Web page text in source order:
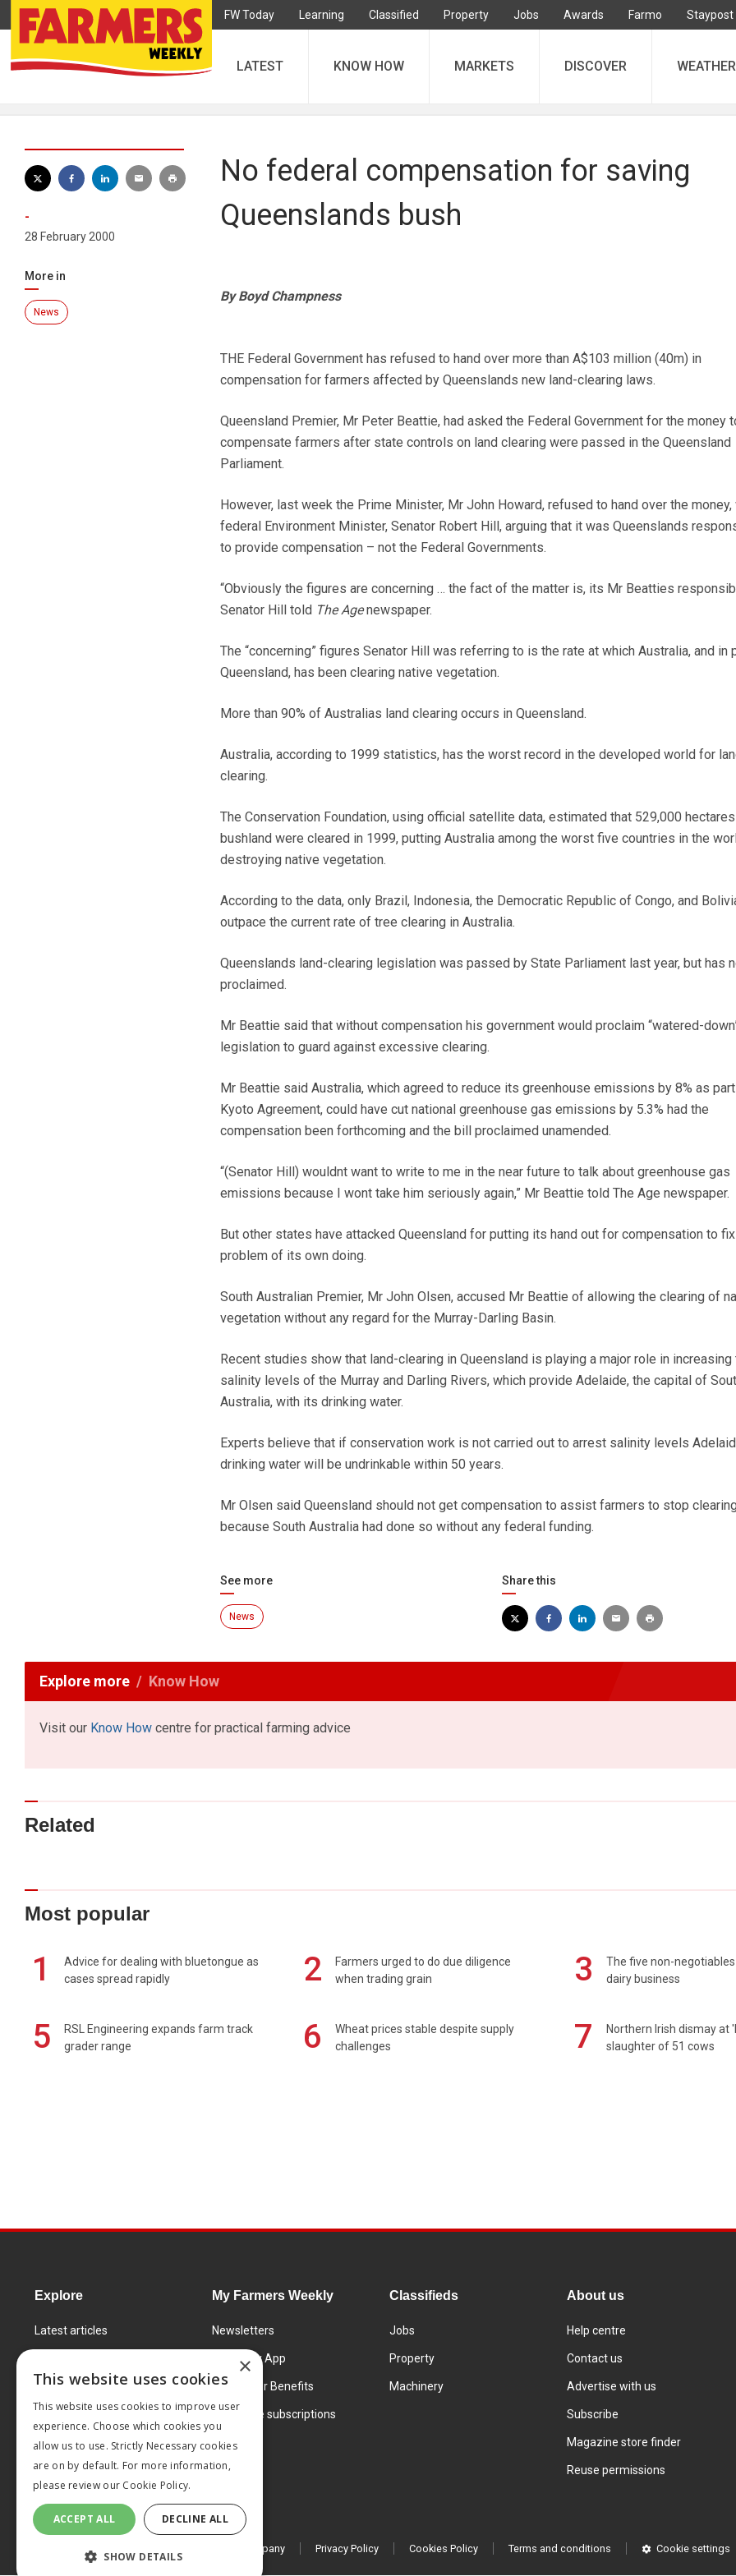
FW Today Learning Classified Property Jobs Awards Farmo Staypost
LATEST KNOW HOW MARKETS DISCOVER WEATHER
-
28 February 2000
More in
News
No federal compensation for saving
Queenslands bush
By Boyd Champness
THE Federal Government has refused to hand over more than A$103 million (40m) in
compensation for farmers affected by Queenslands new land-clearing laws.
Queensland Premier, Mr Peter Beattie, had asked the Federal Government for the money
compensate farmers after state controls on land clearing were passed in the Queensland
Parliament.
However, last week the Prime Minister, Mr John Howard, refused to hand over the money,
federal Environment Minister, Senator Robert Hill, arguing that it was Queenslands
to provide compensation – not the Federal Governments.
“Obviously the figures are concerning … the fact of the matter is, its Mr Beatties
Senator Hill told The Agenewspaper.
The “concerning” figures Senator Hill was referring to is the rate at which Australia, and in
Queensland, has been clearing native vegetation.
More than 90% of Australias land clearing occurs in Queensland.
Australia, according to 1999 statistics, has the worst record in the developed world for
clearing.
The Conservation Foundation, using official satellite data, estimated that 529,000
bushland were cleared in 1999, putting Australia among the worst five countries in the
destroying native vegetation.
According to the data, only Brazil, Indonesia, the Democratic Republic of Congo, and
outpace the current rate of tree clearing in Australia.
Queenslands land-clearing legislation was passed by State Parliament last year, but has
proclaimed.
Mr Beattie said that without compensation his government would proclaim “watered-
legislation to guard against excessive clearing.
Mr Beattie said Australia, which agreed to reduce its greenhouse emissions by 8% as
Kyoto Agreement, could have cut national greenhouse gas emissions by 5.3% had the
compensation been forthcoming and the bill proclaimed unamended.
“(Senator Hill) wouldnt want to write to me in the near future to talk about greenhouse gas
emissions because I wont take him seriously again,” Mr Beattie told The Age newspaper.
But other states have attacked Queensland for putting its hand out for compensation to
problem of its own doing.
South Australian Premier, Mr John Olsen, accused Mr Beattie of allowing the clearing of
vegetation without any regard for the Murray-Darling Basin.
Recent studies show that land-clearing in Queensland is playing a major role in increasing
salinity levels of the Murray and Darling Rivers, which provide Adelaide, the capital of
Australia, with its drinking water.
Experts believe that if conservation work is not carried out to arrest salinity levels
drinking water will be undrinkable within 50 years.
Mr Olsen said Queensland should not get compensation to assist farmers to stop
because South Australia had done so without any federal funding.
See more
News
Share this
Explore more Know How
Visit our Know How centre for practical farming advice
Related
Most popular
1
Advice for dealing with bluetongue as
cases spread rapidly
2
Farmers urged to do due diligence
when trading grain
3
The five non-
dairy business
5
RSL Engineering expands farm track
grader range
6
Wheat prices stable despite supply
challenges
7
Northern Irish dismay at
slaughter of 51 cows
Explore
Latest articles
Learning Centre
Markets
Products and services
My Farmers Weekly
Newsletters
FW Today App
Subscriber Benefits
Corporate subscriptions
Classifieds
Jobs
Property
Machinery
About us
Help centre
Contact us
Advertise with us
Subscribe
Magazine store finder
Reuse permissions
© 2026 MA Agriculture Ltd, a Mark Allen Group company Privacy Policy Cookies Policy Terms and conditions Cookie settings
×
This website uses cookies
This website uses cookies to improve user
experience. Choose which cookies you
allow us to use. Strictly Necessary cookies
are on by default. For more information,
please review our Cookie Policy.
ACCEPT ALL DECLINE ALL
SHOW DETAILS